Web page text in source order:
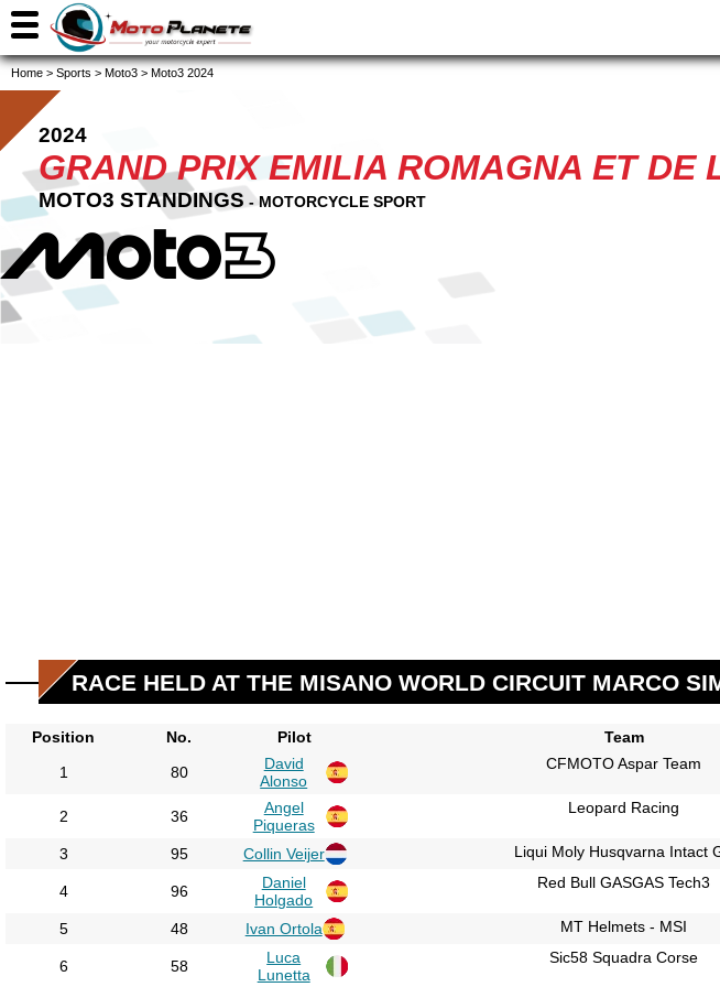
Home > Sports > Moto3 > Moto3 2024
2024
GRAND PRIX EMILIA ROMAGNA ET DE
MOTO3 STANDINGS - MOTORCYCLE SPORT
RACE HELD AT THE MISANO WORLD CIRCUIT MARCO
Position No. Pilot Team
1
80
David
Alonso
CFMOTO Aspar Team
2 36
Angel
Piqueras
Leopard Racing
3 95 Collin Veijer Liqui Moly Husqvarna Intact
4 96
Daniel
Holgado
Red Bull GASGAS Tech3
5 48 Ivan Ortola MT Helmets - MSI
6 58
Luca
Lunetta
Sic58 Squadra Corse